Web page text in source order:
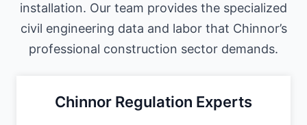
installation. Our team provides the specialized
civil engineering data and labor that Chinnor’s
professional construction sector demands.
Chinnor Regulation Experts